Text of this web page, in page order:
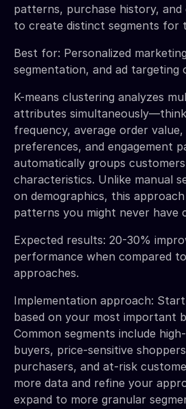
patterns, purchase history, and
to create distinct segments for
Best for: Personalized
segmentation, and ad targeting
K-means clustering analyzes
attributes
frequency, average order
preferences, and engagement
automatically groups
characteristics. Unlike manual
on demographics, this
patterns you might never have
Expected results: 20-30%
performance when compared
approaches.
Implementation approach:
based on your most important
Common segments include
buyers, price-sensitive
purchasers, and at-risk
more data and refine your
expand to more granular